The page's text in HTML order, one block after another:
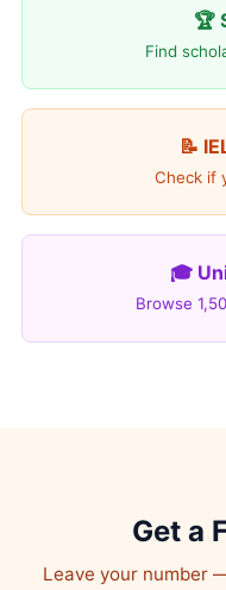
🏆
Find
📝
Check if
🎓
Browse
Get a
Leave your number